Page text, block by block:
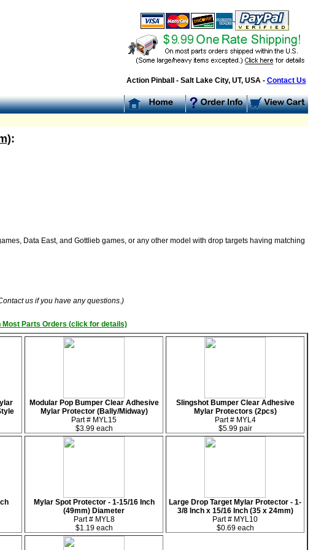
Action Pinball - Salt Lake City, UT, USA - Contact Us
:
Data East, and Gottlieb games, or any other model with drop targets having matching
us if you have any questions.)
Most Parts Orders (click for details)
Modular Pop Bumper Clear Adhesive
Mylar Protector (Bally/Midway)
Part # MYL15
$3.99 each
Slingshot Bumper Clear Adhesive
Mylar Protectors (2pcs)
Part # MYL4
$5.99 pair
Mylar Spot Protector - 1-15/16 Inch
(49mm) Diameter
Part # MYL8
$1.19 each
Large Drop Target Mylar Protector - 1-
3/8 Inch x 15/16 Inch (35 x 24mm)
Part # MYL10
$0.69 each